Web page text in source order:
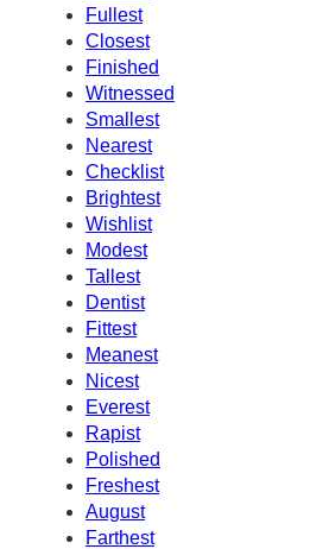
Fullest
Closest
Finished
Witnessed
Smallest
Nearest
Checklist
Brightest
Wishlist
Modest
Tallest
Dentist
Fittest
Meanest
Nicest
Everest
Rapist
Polished
Freshest
August
Farthest